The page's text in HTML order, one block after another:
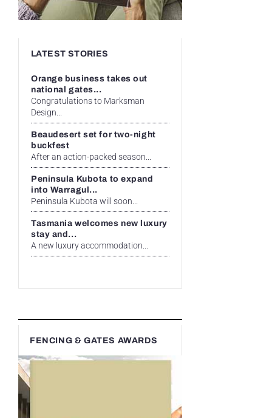
LATEST STORIES
Orange business takes out
national gates...
Congratulations to Marksman
Design...
Beaudesert set for two-night
buckfest
After an action-packed season...
Peninsula Kubota to expand
into Warragul...
Peninsula Kubota will soon...
Tasmania welcomes new luxury
stay and...
A new luxury accommodation...
FENCING & GATES AWARDS